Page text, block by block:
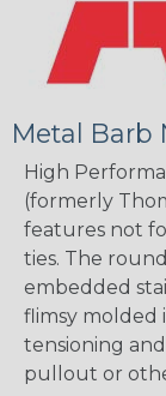
Metal Barb
High
(formerly
features not
ties. The
embedded
flimsy molded
tensioning
pullout or